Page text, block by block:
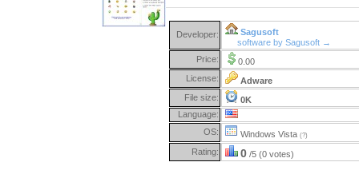
Developer:
Sagusoft
software by Sagusoft →
Price:
0.00
License:
Adware
File size:
0K
Language:
OS:
Windows Vista (?)
Rating: 0 /5 (0 votes)